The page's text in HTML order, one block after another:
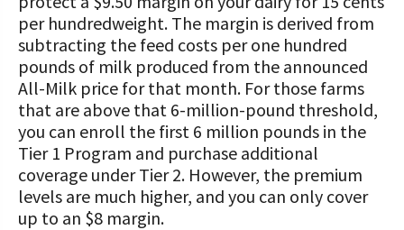
per hundredweight. The margin is derived from
subtracting the feed costs per one hundred
pounds of milk produced from the announced
All-Milk price for that month. For those farms
that are above that 6-million-pound threshold,
you can enroll the first 6 million pounds in the
Tier 1 Program and purchase additional
coverage under Tier 2. However, the premium
levels are much higher, and you can only cover
up to an $8 margin.